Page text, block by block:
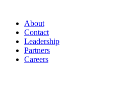
About
Contact
Leadership
Partners
Careers